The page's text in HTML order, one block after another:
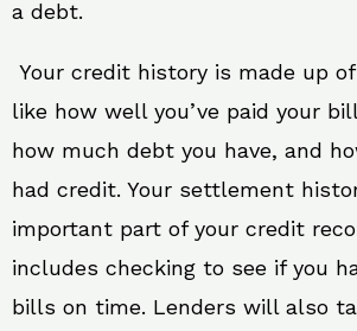
a debt.
Your credit history is made up
like how well you’ve paid your
how much debt you have, and
had credit. Your settlement
important part of your credit
includes checking to see if you
bills on time. Lenders will also